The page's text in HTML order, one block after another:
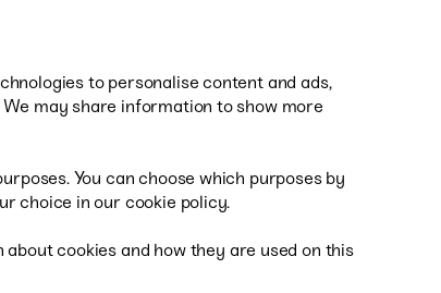
to personalise content and ads,
may share information to show more
You can choose which purposes by
choice in our cookie policy.
cookies and how they are used on this